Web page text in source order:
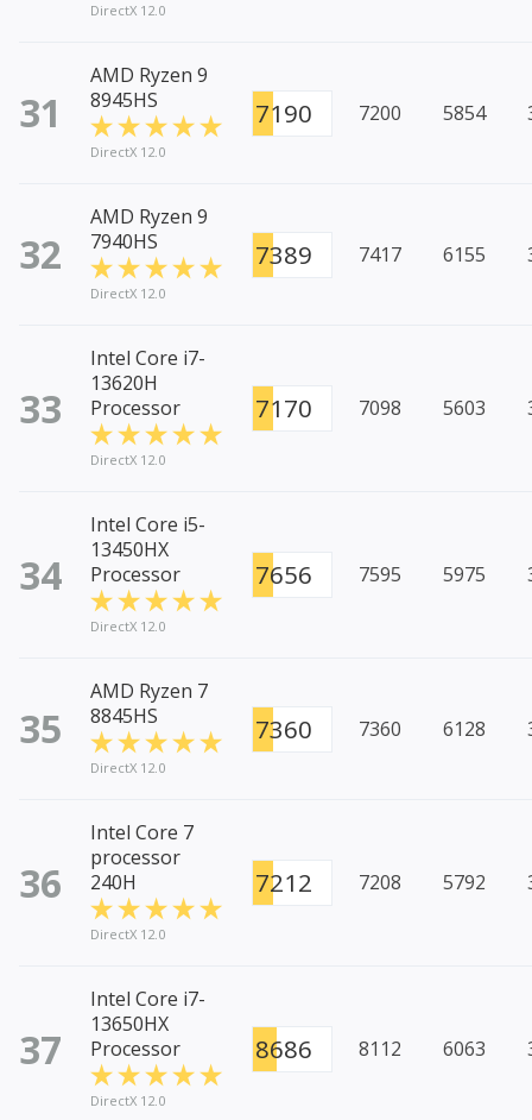
DirectX 12.0
31
AMD Ryzen 9
8945HS
DirectX 12.0
7190 7200 5854
32
AMD Ryzen 9
7940HS
DirectX 12.0
7389 7417 6155
33
Intel Core i7-
13620H
Processor
DirectX 12.0
7170 7098 5603
34
Intel Core i5-
13450HX
Processor
DirectX 12.0
7656 7595 5975
35
AMD Ryzen 7
8845HS
DirectX 12.0
7360 7360 6128
36
Intel Core 7
processor
240H
DirectX 12.0
7212 7208 5792
37
Intel Core i7-
13650HX
Processor
DirectX 12.0
8686 8112 6063